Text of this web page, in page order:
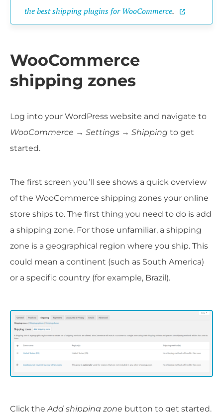
the best shipping plugins for WooCommerce.
WooCommerce
shipping zones
Log into your WordPress website and navigate to
WooCommerce → Settings → Shipping to get
started.
The first screen you’ll see shows a quick overview
of the WooCommerce shipping zones your online
store ships to. The first thing you need to do is add
a shipping zone. For those unfamiliar, a shipping
zone is a geographical region where you ship. This
could mean a continent (such as South America)
or a specific country (for example, Brazil).
Click the Add shipping zone button to get started.